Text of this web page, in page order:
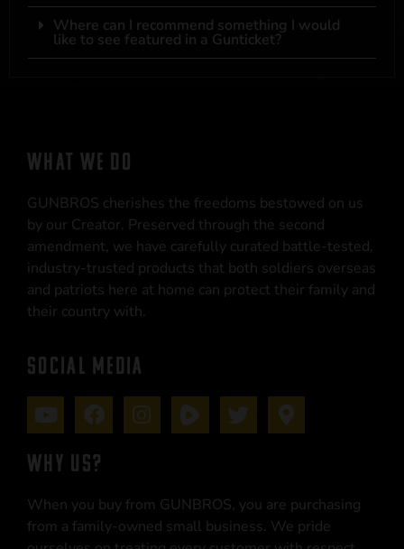
Where can I recommend something I would
like to see featured in a Gunticket?
WHAT WE DO
GUNBROS cherishes the freedoms bestowed on us
by our Creator. Preserved through the second
amendment, we have carefully curated battle-tested,
industry-trusted products that both soldiers overseas
and patriots here at home can protect their family and
their country with.
SOCIAL MEDIA
WHY US?
When you buy from GUNBROS, you are purchasing
from a family-owned small business. We pride